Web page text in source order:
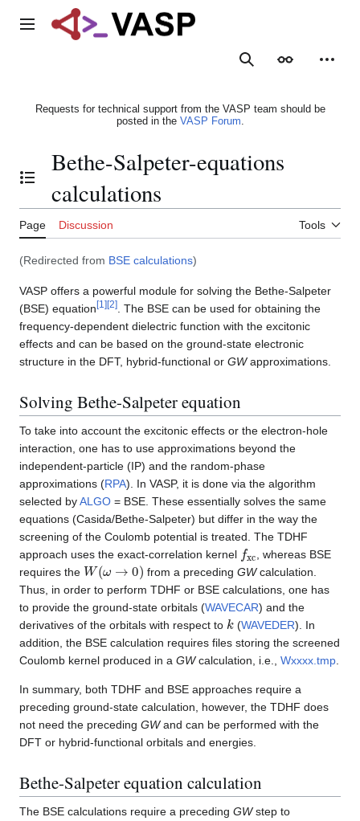
Main menu
SearchAppearance
Requests for technical support from the VASP team should be
posted in the VASP Forum.
Toggle the table of contents
Bethe-Salpeter-equations
calculations
Page Discussion Tools
(Redirected from BSE calculations)
VASP offers a powerful module for solving the Bethe-Salpeter
(BSE) equation [1 ] [2]
. The BSE can be used for obtaining the
frequency-dependent dielectric function with the excitonic
effects and can be based on the ground-state electronic
structure in the DFT, hybrid-functional or GWapproximations.
Solving Bethe-Salpeter equation
To take into account the excitonic effects or the electron-hole
interaction, one has to use approximations beyond the
independent-particle (IP) and the random-phase
approximations (RPA). In VASP, it is done via the algorithm
selected byALGO = BSE. These essentially solves the same
equations (Casida/Bethe-Salpeter) but differ in the way the
screening of the Coulomb potential is treated. The TDHF
approach uses the exact-correlation kernel x
, whereas BSE
requires the W(ω ) from a precedingGWcalculation.
Thus, in order to perform TDHF or BSE calculations, one has
to provide the ground-state orbitals (WAVECAR) and the
derivatives of the orbitals with respect to k (WAVEDER). In
addition, the BSE calculation requires files storing the screened
Coulomb kernel produced in a GWcalculation, i.e., Wxxxx.tmp
In summary, both TDHF and BSE approaches require a
preceding ground-state calculation, however, the TDHF does
not need the preceding GWand can be performed with the
DFT or hybrid-functional orbitals and energies.
Bethe-Salpeter equation calculation
The BSE calculations require a preceding GWstep to